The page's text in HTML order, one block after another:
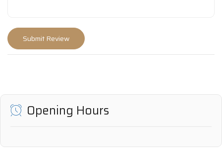
Opening Hours